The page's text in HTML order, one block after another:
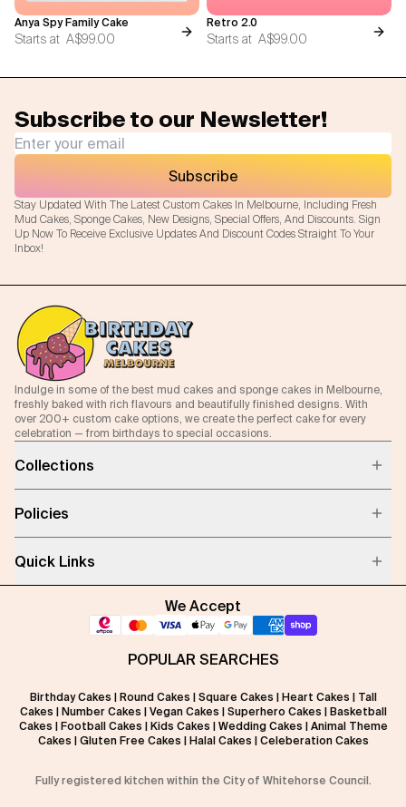
Anya Spy Family Cake
Starts at A$99.00
Retro 2.0
Starts at A$99.00
Subscribe to our Newsletter!
Stay Updated With The Latest Custom Cakes In Melbourne, Including Fresh
Mud Cakes, Sponge Cakes, New Designs, Special Offers, And Discounts. Sign
Up Now To Receive Exclusive Updates And Discount Codes Straight To Your
Inbox!
Subscribe
Indulge in some of the best mud cakes and sponge cakes in Melbourne,
freshly baked with rich flavours and beautifully finished designs. With
over 200+ custom cake options, we create the perfect cake for every
celebration — from birthdays to special occasions.
Collections
Policies
Quick Links
We Accept
POPULAR SEARCHES
Birthday Cakes Round Cakes Square Cakes Heart Cakes
Tall
Cakes
Number Cakes Vegan Cakes Superhero Cakes
Basketball
Cakes
Football Cakes Kids Cakes Wedding Cakes
Animal Theme
Cakes
Gluten Free Cakes Halal Cakes Celeberation Cakes
Fully registered kitchen within the City of Whitehorse Council.